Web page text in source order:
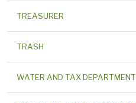
TREASURER
TRASH
WATER AND TAX DEPARTMENT